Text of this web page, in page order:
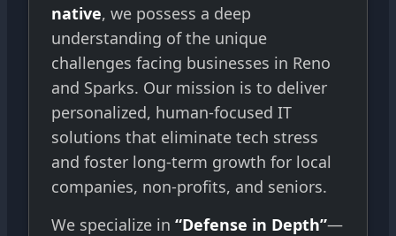
native, we possess a deep
understanding of the unique
challenges facing businesses in Reno
and Sparks. Our mission is to deliver
personalized, human-focused IT
solutions that eliminate tech stress
and foster long-term growth for local
companies, non-profits, and seniors.
We specialize in “Defense in Depth”—